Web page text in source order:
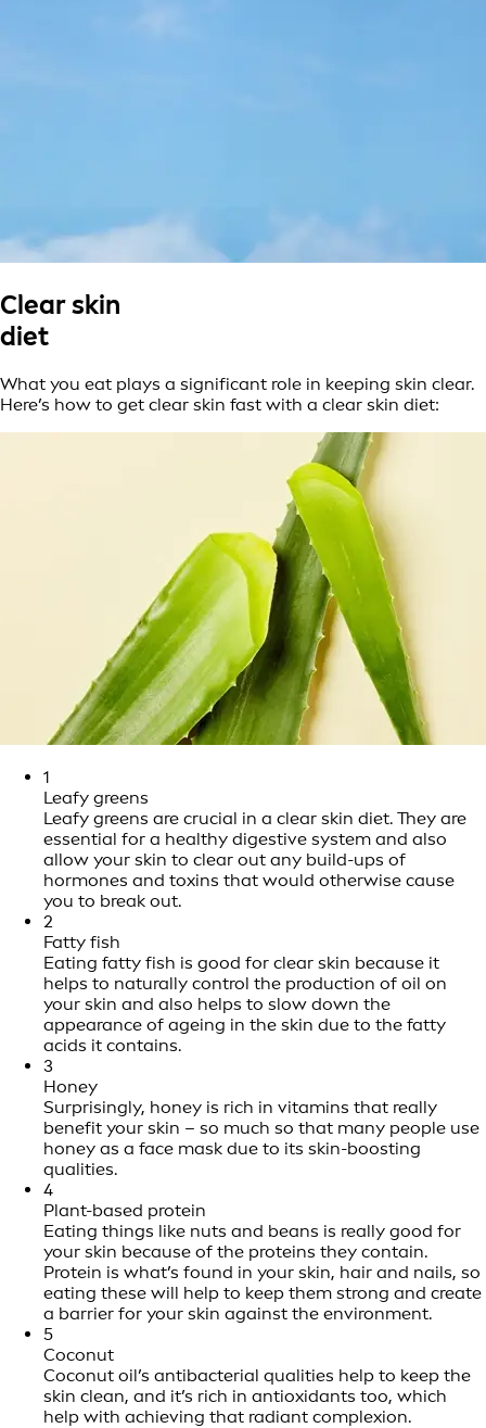
Clear skin
diet
What you eat plays a significant role in keeping skin clear.
Here’s how to get clear skin fast with a clear skin diet:
1
Leafy greens
Leafy greens are crucial in a clear skin diet. They are
essential for a healthy digestive system and also
allow your skin to clear out any build-ups of
hormones and toxins that would otherwise cause
you to break out.
2
Fatty fish
Eating fatty fish is good for clear skin because it
helps to naturally control the production of oil on
your skin and also helps to slow down the
appearance of ageing in the skin due to the fatty
acids it contains.
3
Honey
Surprisingly, honey is rich in vitamins that really
benefit your skin – so much so that many people use
honey as a face mask due to its skin-boosting
qualities.
4
Plant-based protein
Eating things like nuts and beans is really good for
your skin because of the proteins they contain.
Protein is what’s found in your skin, hair and nails, so
eating these will help to keep them strong and create
a barrier for your skin against the environment.
5
Coconut
Coconut oil’s antibacterial qualities help to keep the
skin clean, and it’s rich in antioxidants too, which
help with achieving that radiant complexion.